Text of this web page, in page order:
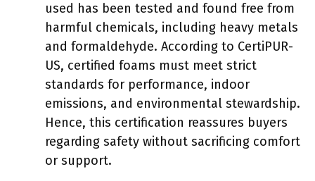
used has been tested and found free from
harmful chemicals, including heavy metals
and formaldehyde. According to CertiPUR-
US, certified foams must meet strict
standards for performance, indoor
emissions, and environmental stewardship.
Hence, this certification reassures buyers
regarding safety without sacrificing comfort
or support.